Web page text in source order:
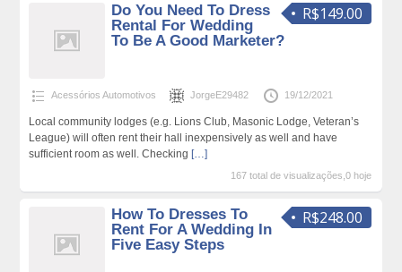
R$149.00
Do You Need To Dress
Rental For Wedding
To Be A Good Marketer?
Acessórios Automotivos JorgeE29482 19/12/2021
Local community lodges (e.g. Lions Club, Masonic Lodge, Veteran’s
League) will often rent their hall inexpensively as well and have
sufficient room as well. Checking […]
167 total de visualizações,0 hoje
R$248.00
How To Dresses To
Rent For A Wedding In
Five Easy Steps